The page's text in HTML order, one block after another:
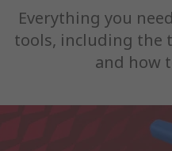
Everything you
tools, including the
and how